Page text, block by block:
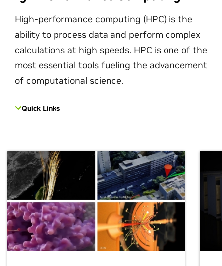
High-performance computing (HPC) is the
ability to process data and perform complex
calculations at high speeds. HPC is one of the
most essential tools fueling the advancement
of computational science.
Quick Links